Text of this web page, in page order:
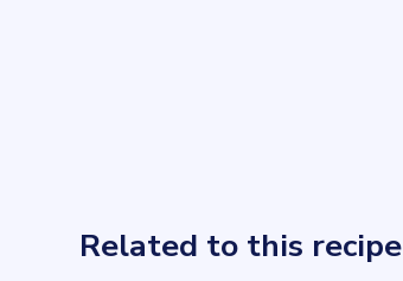
Related to this recipe